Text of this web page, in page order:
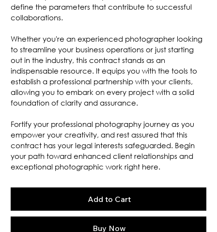
define the parameters that contribute to successful
collaborations.
Whether you're an experienced photographer looking
to streamline your business operations or just starting
out in the industry, this contract stands as an
indispensable resource. It equips you with the tools to
establish a professional partnership with your clients,
allowing you to embark on every project with a solid
foundation of clarity and assurance.
Fortify your professional photography journey as you
empower your creativity, and rest assured that this
contract has your legal interests safeguarded. Begin
your path toward enhanced client relationships and
exceptional photographic work right here.
Add to Cart
Buy Now